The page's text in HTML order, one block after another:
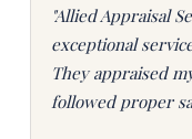
"Allied Appraisal
exceptional
They appraised
followed proper